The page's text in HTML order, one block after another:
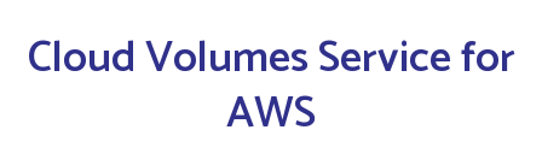
Cloud Volumes Service for
AWS